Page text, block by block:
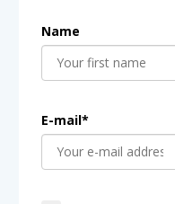
Name
E-mail*